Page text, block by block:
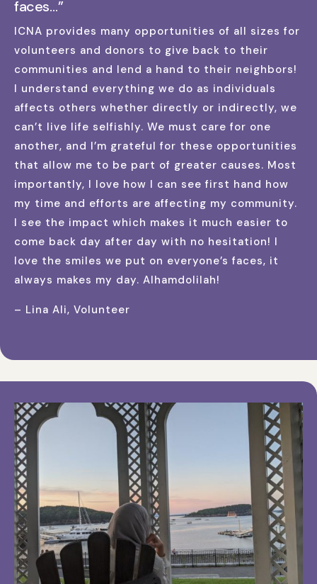
faces…”
ICNA provides many opportunities of all sizes for
volunteers and donors to give back to their
communities and lend a hand to their neighbors!
I understand everything we do as individuals
affects others whether directly or indirectly, we
can’t live life selfishly. We must care for one
another, and I’m grateful for these opportunities
that allow me to be part of greater causes. Most
importantly, I love how I can see first hand how
my time and efforts are affecting my community.
I see the impact which makes it much easier to
come back day after day with no hesitation! I
love the smiles we put on everyone’s faces, it
always makes my day. Alhamdolilah!
– Lina Ali, Volunteer